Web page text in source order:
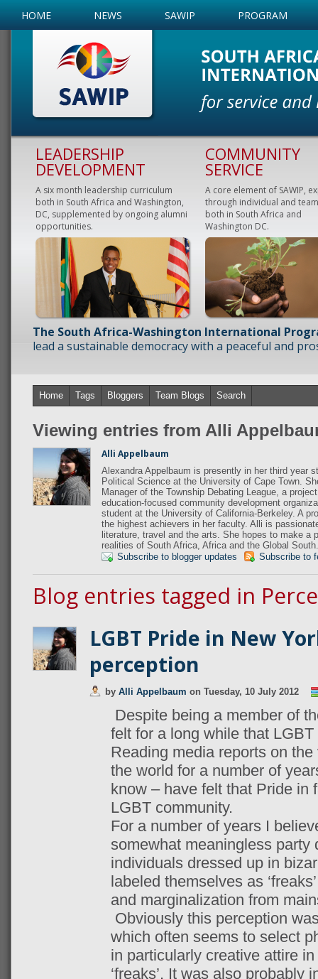
HOME NEWS SAWIP PROGRAM
LEADERSHIP
DEVELOPMENT
A six month leadership curriculum
both in South Africa and Washington,
DC, supplemented by ongoing alumni
opportunities.
COMMUNITY
SERVICE
A core element of SAWIP,
through individual and
both in South Africa and
Washington DC.
The South Africa-Washington International
lead a sustainable democracy with a peaceful and
Home Tags Bloggers Team Blogs Search
Viewing entries from Alli
Alli Appelbaum
Alexandra Appelbaum is presently in her third year
Political Science at the University of Cape Town.
Manager of the Township Debating League, a
education-focused community development
student at the University of California-Berkeley. A
the highest achievers in her faculty. Alli is
literature, travel and the arts. She hopes to make
realities of South Africa, Africa and the Global South.
Subscribe to blogger updates
Subscribe to
Blog entries tagged in
LGBT Pride in New
perception
by Alli Appelbaum on Tuesday, 10 July 2012
Despite being a member of
felt for a long while that
Reading media reports on
the world for a number of
know – have felt that Pride in
LGBT community.
For a number of years I
somewhat meaningless party
individuals dressed up in
labeled themselves as
and marginalization from
Obviously this perception
which often seems to select
in particularly creative attire
‘freaks’. It was also probably